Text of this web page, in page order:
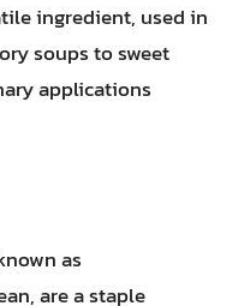
ingredient, used in
soups to sweet
applications
as
are a staple